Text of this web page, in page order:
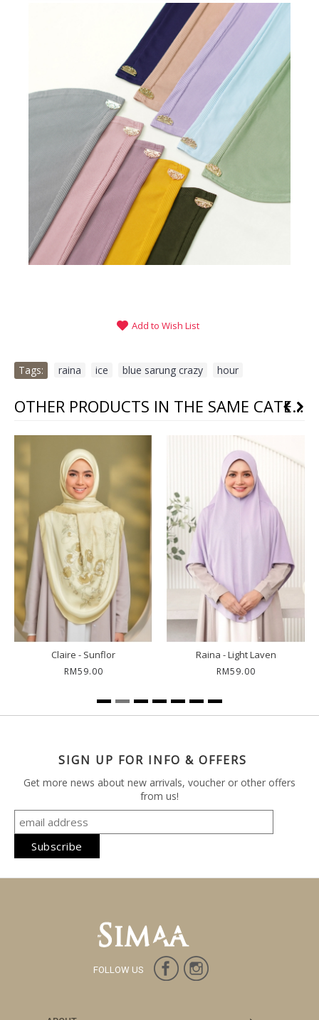
Add to Wish List
Tags: raina ice blue sarung crazy hour
OTHER PRODUCTS IN THE SAME CATEGORY
Claire - Sunflor
RM59.00
Raina - Light Laven
RM59.00
SIGN UP FOR INFO & OFFERS
Get more news about new arrivals, voucher or other offers
from us!
FOLLOW US